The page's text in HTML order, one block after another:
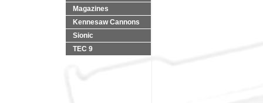
Magazines
Kennesaw Cannons
Sionic
TEC 9